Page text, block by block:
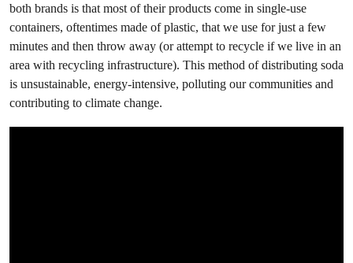
both brands is that most of their products come in single-use
containers, oftentimes made of plastic, that we use for just a few
minutes and then throw away (or attempt to recycle if we live in an
area with recycling infrastructure). This method of distributing soda
is unsustainable, energy-intensive, polluting our communities and
contributing to climate change.